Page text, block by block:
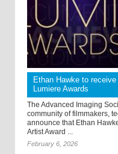
Ethan Hawke to
Lumiere Awards
The Advanced Imaging
community of filmmakers,
announce that Ethan
Artist Award ...
February 6, 2026